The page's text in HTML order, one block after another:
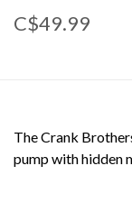
C$49.99
The Crank
pump with hidden